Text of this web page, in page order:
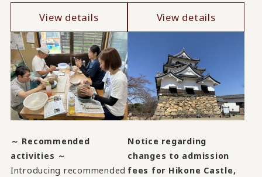
View details View details
～ Recommended
activities ～
Introducing recommended
Notice regarding
changes to admission
fees for Hikone Castle,